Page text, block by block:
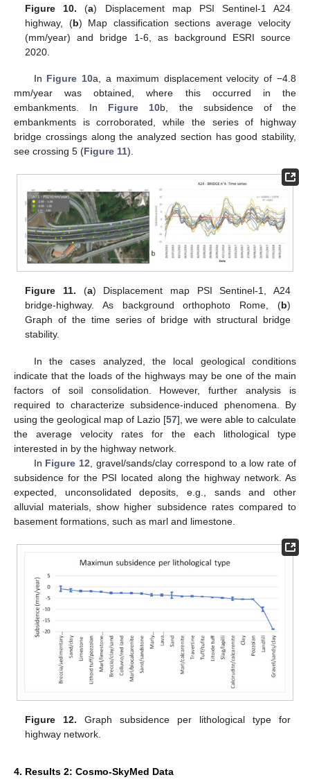
Figure 10. (a) Displacement map PSI Sentinel-1 A24
highway, (b) Map classification sections average velocity
(mm/year) and bridge 1-6, as background ESRI source
2020.
In Figure 10a, a maximum displacement velocity of −4.8
mm/year was obtained, where this occurred in the
embankments. In Figure 10b, the subsidence of the
embankments is corroborated, while the series of highway
bridge crossings along the analyzed section has good stability,
see crossing 5 (Figure 11).
Figure 11. (a) Displacement map PSI Sentinel-1, A24
bridge-highway. As background orthophoto Rome, (b)
Graph of the time series of bridge with structural bridge
stability.
In the cases analyzed, the local geological conditions
indicate that the loads of the highways may be one of the main
factors of soil consolidation. However, further analysis is
required to characterize subsidence-induced phenomena. By
using the geological map of Lazio [57], we were able to calculate
the average velocity rates for the each lithological type
interested in by the highway network.
In Figure 12 , gravel/sands/clay correspond to a low rate of
subsidence for the PSI located along the highway network. As
expected, unconsolidated deposits, e.g., sands and other
alluvial materials, show higher subsidence rates compared to
basement formations, such as marl and limestone.
Figure 12. Graph subsidence per lithological type for
highway network.
4. Results 2: Cosmo-SkyMed Data